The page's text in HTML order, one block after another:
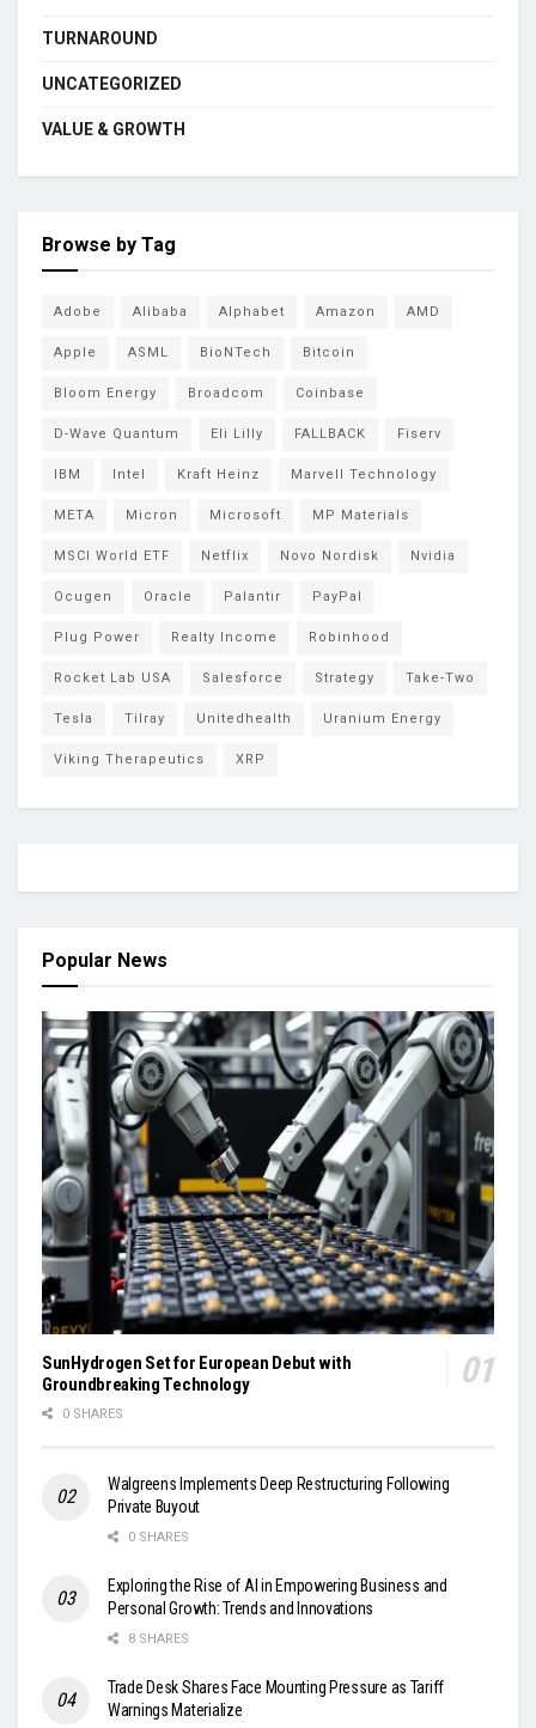
TURNAROUND
UNCATEGORIZED
VALUE & GROWTH
Browse by Tag
Adobe Alibaba Alphabet Amazon AMD
Apple ASML BioNTech Bitcoin
Bloom Energy Broadcom Coinbase
D-Wave Quantum Eli Lilly FALLBACK Fiserv
IBM Intel Kraft Heinz Marvell Technology
META Micron Microsoft MP Materials
MSCI World ETF Netflix Novo Nordisk Nvidia
Ocugen Oracle Palantir PayPal
Plug Power Realty Income Robinhood
Rocket Lab USA Salesforce Strategy Take-Two
Tesla Tilray Unitedhealth Uranium Energy
Viking Therapeutics XRP
Popular News
SunHydrogen Set for European Debut with
Groundbreaking Technology
0 SHARES
Walgreens Implements Deep Restructuring Following
Private Buyout
0 SHARES
Exploring the Rise of AI in Empowering Business and
Personal Growth: Trends and Innovations
8 SHARES
Trade Desk Shares Face Mounting Pressure as Tariff
Warnings Materialize